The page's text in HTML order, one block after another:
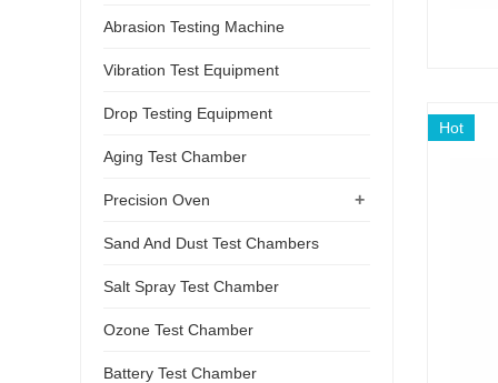
Hot
Abrasion Testing Machine
Vibration Test Equipment
Drop Testing Equipment
Aging Test Chamber
+
Precision Oven
Sand And Dust Test Chambers
Salt Spray Test Chamber
Ozone Test Chamber
Battery Test Chamber